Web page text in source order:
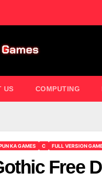
US COMPUTING
KA GAMES C FULL VERSION
Free